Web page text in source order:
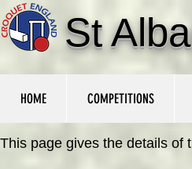
St
HOME COMPETITIONS
This page gives the details of